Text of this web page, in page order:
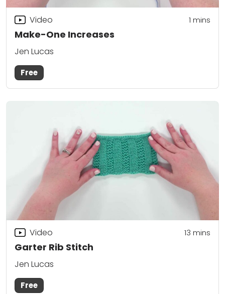
Make-One Increases
Video 1 mins
Jen Lucas
Free
Garter Rib Stitch
Video 13 mins
Jen Lucas
Free